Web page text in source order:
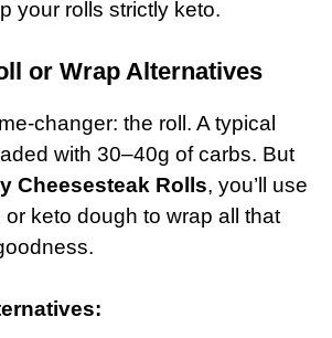
your rolls strictly keto.
or Wrap Alternatives
changer: the roll. A typical
with 30–40g of carbs. But
Cheesesteak Rolls, you’ll use
keto dough to wrap all that